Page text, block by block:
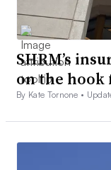
SHRM’s
on the hook
By Kate Tornone •